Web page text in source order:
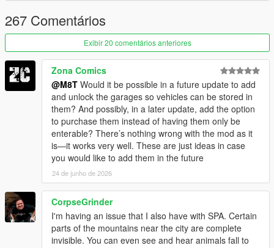
- Added showers.
- Added sitting on the sofa.
- Added new safe houses (+3)
- Fixed Devin mansion gates not opening sometimes.
- Fixed being able to purchase properties even without
sufficient funds.
VERSION BETA 0.3:
- Fixed not being able to set Mirror Park House 2 spawn point.
VERSION BETA 0.2:
- Fixed more whiskey issues.
- Devin Weston gates now open, allowing for cars to be parked.
- Other fixes to the Eclipse interior.
VERSION BETA 0.1:
- Fixed whiskey moving a little bit and completely disappearing
in the medium apartment
267 Comentários
Exibir 20 comentários anteriores
Zona Comics
@M8T Would it be possible in a future update to add
and unlock the garages so vehicles can be stored in
them? And possibly, in a later update, add the option
to purchase them instead of having them only be
enterable? There’s nothing wrong with the mod as it
is—it works very well. These are just ideas in case
you would like to add them in the future
24 de junho de 2026
CorpseGrinder
I'm having an issue that I also have with SPA. Certain
parts of the mountains near the city are complete
invisible. You can even see and hear animals fall to